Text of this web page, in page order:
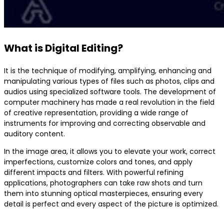
What is Digital Editing?
It is the technique of modifying, amplifying, enhancing and
manipulating various types of files such as photos, clips and
audios using specialized software tools. The development of
computer machinery has made a real revolution in the field
of creative representation, providing a wide range of
instruments for improving and correcting observable and
auditory content.
In the image area, it allows you to elevate your work, correct
imperfections, customize colors and tones, and apply
different impacts and filters. With powerful refining
applications, photographers can take raw shots and turn
them into stunning optical masterpieces, ensuring every
detail is perfect and every aspect of the picture is optimized.